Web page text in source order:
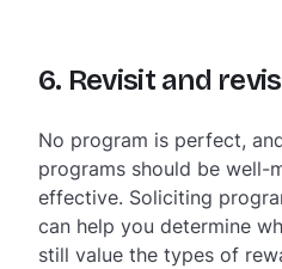
6. Revisit and
No program is perfect,
programs should be well-
effective. Soliciting
can help you determine
still value the types of